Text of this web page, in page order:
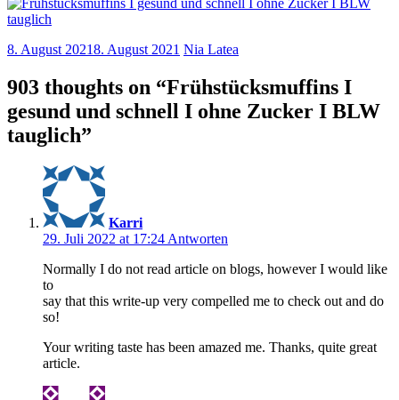
8. August 20218. August 2021 Nia Latea
903 thoughts on “Frühstücksmuffins I
gesund und schnell I ohne Zucker I BLW
tauglich”
Karri
29. Juli 2022 at 17:24 Antworten
Normally I do not read article on blogs, however I would like
to
say that this write-up very compelled me to check out and do
so!
Your writing taste has been amazed me. Thanks, quite great
article.